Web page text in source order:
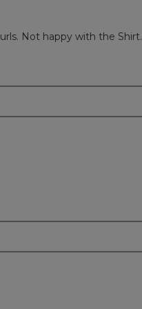
Not happy with the Shirt.